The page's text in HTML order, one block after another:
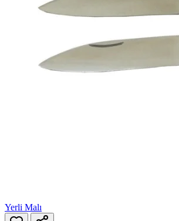
Yerli Malı